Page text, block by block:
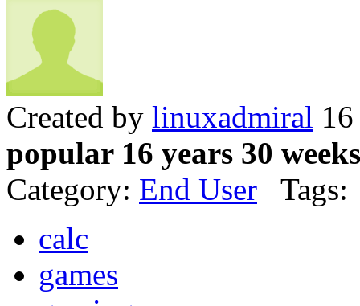
Created by linuxadmiral
popular 16 years 30
Category: End User Tags:
calc
games